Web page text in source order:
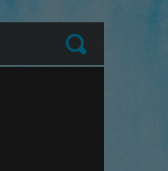
Submit
block